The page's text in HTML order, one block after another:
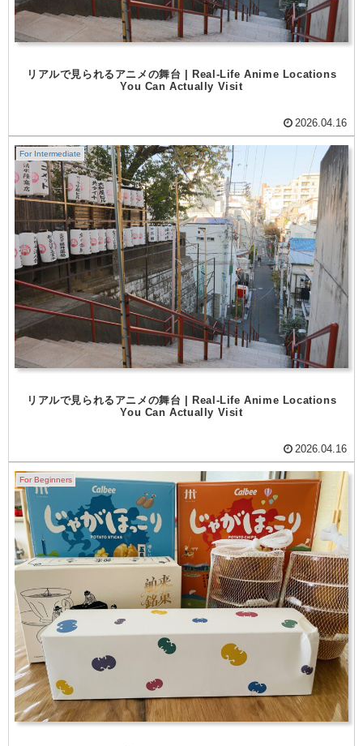
リアルで見られるアニメの舞台 | Real-Life Anime Locations
You Can Actually Visit
2026.04.16
For Intermediate
リアルで見られるアニメの舞台 | Real-Life Anime Locations
You Can Actually Visit
2026.04.16
For Beginners